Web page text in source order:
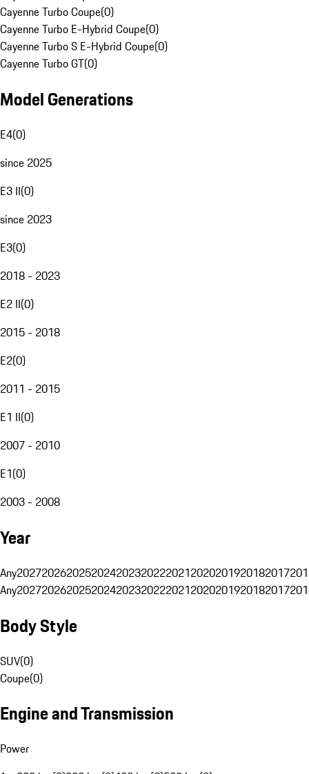
Cayenne Turbo Coupe(0)
Cayenne Turbo E-Hybrid Coupe(0)
Cayenne Turbo S E-Hybrid Coupe(0)
Cayenne Turbo GT(0)
Model Generations
E4(0)
since 2025
E3 II(0)
since 2023
E3(0)
2018 - 2023
E2 II(0)
2015 - 2018
E2(0)
2011 - 2015
E1 II(0)
2007 - 2010
E1(0)
2003 - 2008
Year
Any20272026202520242023202220212020201920182017
Any20272026202520242023202220212020201920182017
Body Style
SUV(0)
Coupe(0)
Engine and Transmission
Power